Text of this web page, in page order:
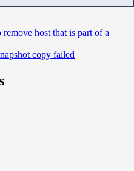
host that is part of a
copy failed